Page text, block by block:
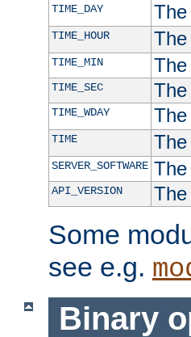
TIME_DAY
TIME_HOUR
TIME_MIN
TIME_SEC
TIME_WDAY
TIME
SERVER_SOFTWARE
API_VERSION
Some
see e.g.
Binary